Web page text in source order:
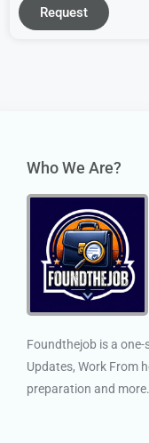
Request
Who We Are?
Foundthejob is a
Updates, Work From
preparation and more.